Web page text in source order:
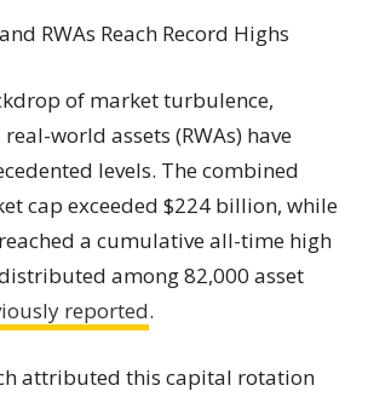
RWAs Reach Record Highs
of market turbulence,
world assets (RWAs) have
levels. The combined
cap exceeded $224 billion, while
a cumulative all-time high
among 82,000 asset
reported.
attributed this capital rotation